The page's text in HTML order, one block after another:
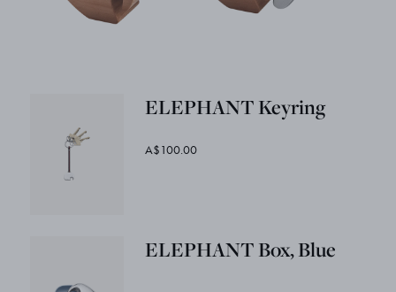
ELEPHANT Keyring
A$100.00
ELEPHANT Box, Blue